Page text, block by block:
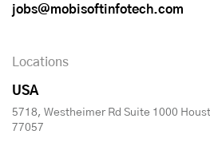
jobs@mobisoftinfotech.com
Locations
USA
5718, Westheimer Rd Suite 1000
77057